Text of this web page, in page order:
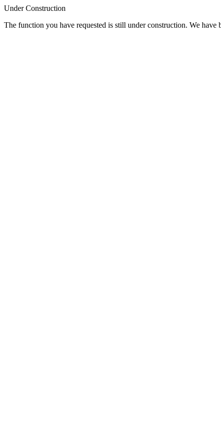
Under Construction
The function you have requested is still under construction. We